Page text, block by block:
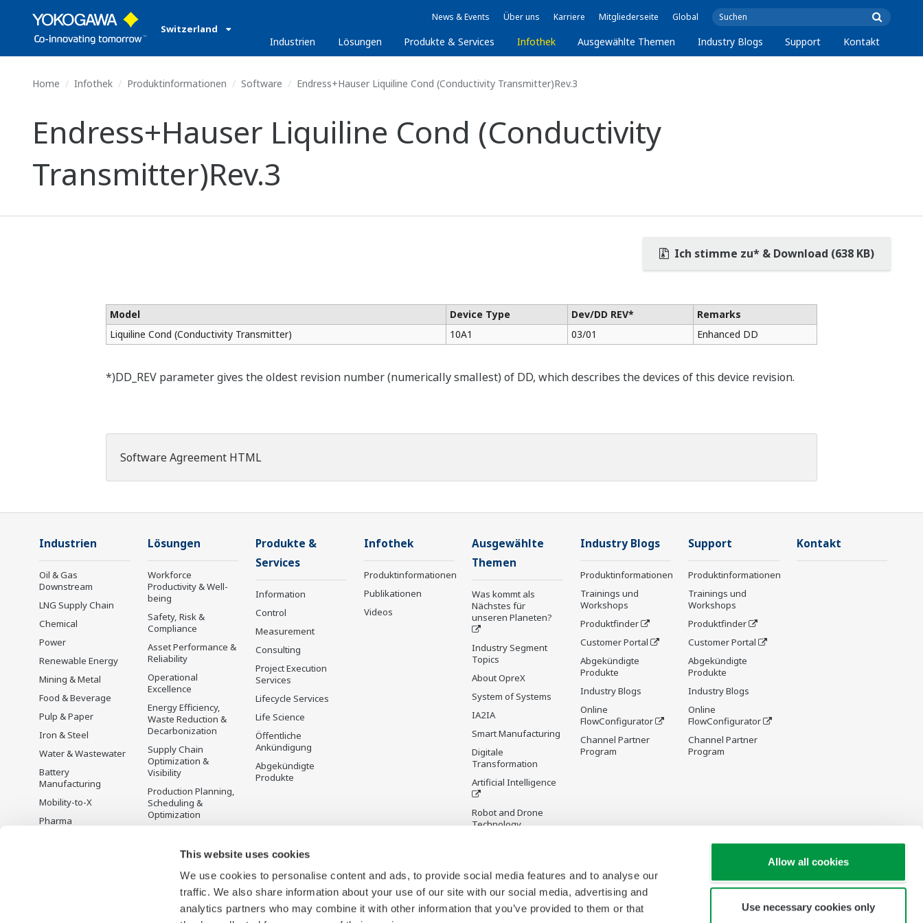
This website uses cookies
We use cookies to personalise content and ads, to provide social media features and to analyse our
traffic. We also share information about your use of our site with our social media, advertising and
analytics partners who may combine it with other information that you’ve provided to them or that
Allow all cookies
Use necessary cookies only
Switzerland
News & Events Über uns Karriere Mitgliederseite Global
Industrien Lösungen Produkte & Services Infothek Ausgewählte Themen Industry Blogs Support Kontakt
Home Infothek Produktinformationen Software Endress+Hauser Liquiline Cond (Conductivity Transmitter)Rev.3
Endress+Hauser Liquiline Cond (Conductivity
Transmitter)Rev.3
Ich stimme zu* & Download (638 KB)
Model Device Type Dev/DD REV*
Remarks
Liquiline Cond (Conductivity Transmitter)
10A1 03/01 Enhanced DD
*)DD_REV parameter gives the oldest revision number (numerically smallest) of DD, which describes the devices of this device revision.
Software Agreement HTML
Industrien
Oil & Gas
Downstream
LNG Supply Chain
Chemical
Power
Renewable Energy
Mining & Metal
Food & Beverage
Pulp & Paper
Iron & Steel
Water & Wastewater
Battery
Manufacturing
Mobility-to-X
Pharma
Lösungen
Workforce
Productivity & Well-
being
Safety, Risk &
Compliance
Asset Performance &
Reliability
Operational
Excellence
Energy Efficiency,
Waste Reduction &
Decarbonization
Supply Chain
Optimization &
Visibility
Production Planning,
Scheduling &
Optimization
Produkte &
Services
Information
Control
Measurement
Consulting
Project Execution
Services
Lifecycle Services
Life Science
Öffentliche
Ankündigung
Abgekündigte
Produkte
Infothek
Produktinformationen
Publikationen
Videos
Ausgewählte
Themen
Was kommt als
Nächstes für
unseren Planeten?
Industry Segment
Topics
About OpreX
System of Systems
IA2IA
Smart Manufacturing
Digitale
Transformation
Artificial Intelligence
Robot and Drone
Technology
Digital Infrastructure
Wiki
Industry Blogs
Produktinformationen
Trainings und
Workshops
Produktfinder
Customer Portal
Abgekündigte
Produkte
Industry Blogs
Online
FlowConfigurator
Channel Partner
Program
Support
Produktinformationen
Trainings und
Workshops
Produktfinder
Customer Portal
Abgekündigte
Produkte
Industry Blogs
Online
FlowConfigurator
Channel Partner
Program
Kontakt